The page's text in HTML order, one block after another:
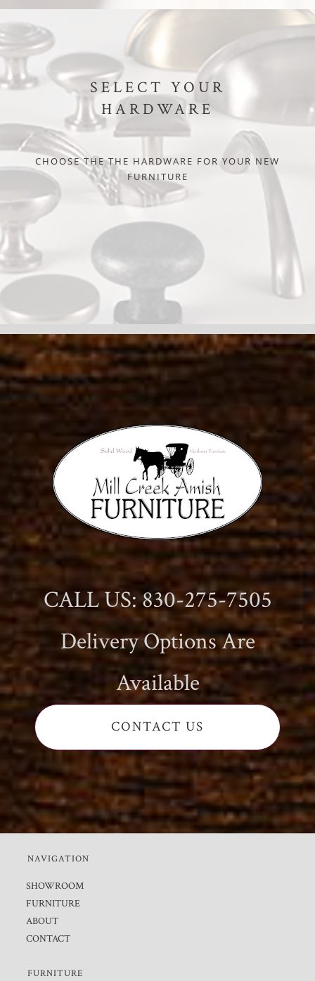
SELECT YOUR
HARDWARE
CHOOSE THE THE HARDWARE FOR YOUR NEW
FURNITURE
CALL US: 830-275-7505
Delivery Options Are
Available
CONTACT US
NAVIGATION
SHOWROOM
FURNITURE
ABOUT
CONTACT
FURNITURE